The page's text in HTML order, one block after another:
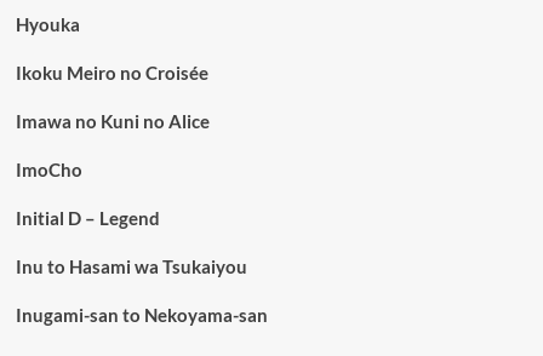
Hyouka
Ikoku Meiro no Croisée
Imawa no Kuni no Alice
ImoCho
Initial D – Legend
Inu to Hasami wa Tsukaiyou
Inugami-san to Nekoyama-san